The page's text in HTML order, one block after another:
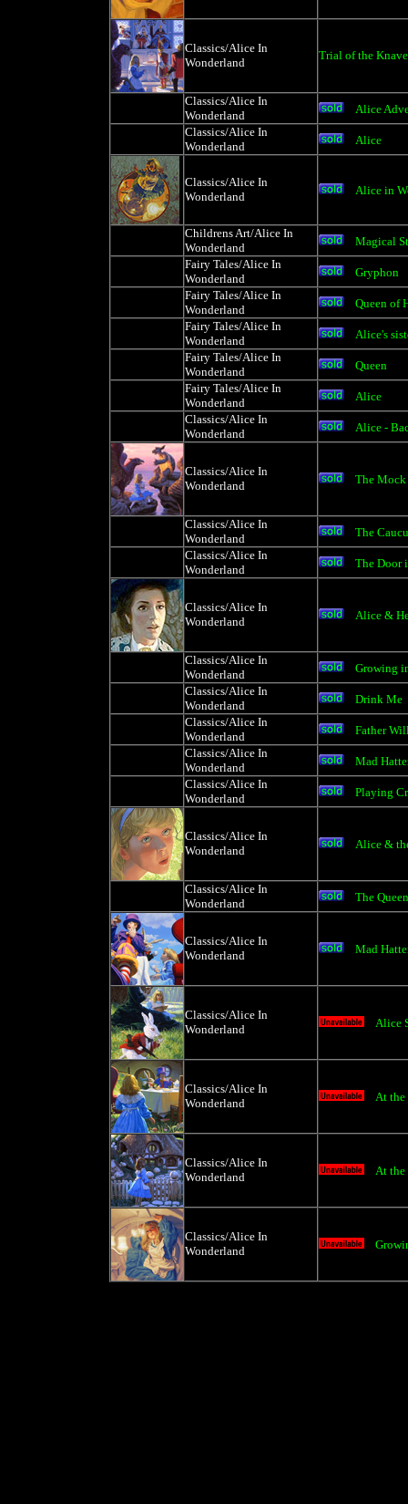
Classics/Alice In
Wonderland
Trial of the
Classics/Alice In
Wonderland
Alice
Classics/Alice In
Wonderland
Alice
Classics/Alice In
Wonderland
Alice in
Childrens Art/Alice In
Wonderland
Magical
Fairy Tales/Alice In
Wonderland
Gryphon
Fairy Tales/Alice In
Wonderland
Queen of
Fairy Tales/Alice In
Wonderland
Alice's
Fairy Tales/Alice In
Wonderland
Queen
Fairy Tales/Alice In
Wonderland
Alice
Classics/Alice In
Wonderland
Alice -
Classics/Alice In
Wonderland
The
Classics/Alice In
Wonderland
The
Classics/Alice In
Wonderland
The Door
Classics/Alice In
Wonderland
Alice &
Classics/Alice In
Wonderland
Growing
Classics/Alice In
Wonderland
Drink Me
Classics/Alice In
Wonderland
Father
Classics/Alice In
Wonderland
Mad
Classics/Alice In
Wonderland
Playing
Classics/Alice In
Wonderland
Alice &
Classics/Alice In
Wonderland
The
Classics/Alice In
Wonderland
Mad
Classics/Alice In
Wonderland
Alice
Classics/Alice In
Wonderland
At the
Classics/Alice In
Wonderland
At the
Classics/Alice In
Wonderland